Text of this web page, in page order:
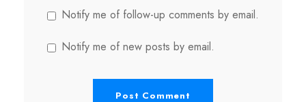
Notify me of follow-up comments by email.
Notify me of new posts by email.